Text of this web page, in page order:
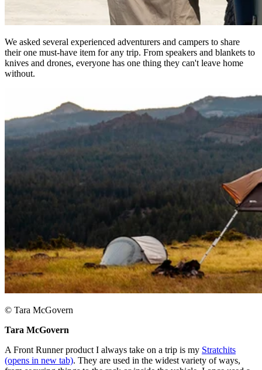
We asked several experienced adventurers and campers to share
their one must-have item for any trip. From speakers and blankets to
knives and drones, everyone has one thing they can't leave home
without.​
© Tara McGovern
Tara McGovern ​
A Front Runner product I always take on a trip is my Stratchits
(opens in new tab). They are used in the widest variety of ways,